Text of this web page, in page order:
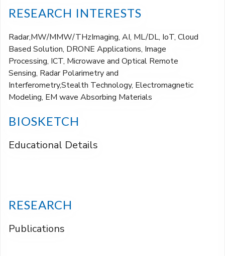
RESEARCH INTERESTS
Radar,MW/MMW/THzImaging, AI, ML/DL, IoT, Cloud
Based Solution, DRONE Applications, Image
Processing, ICT, Microwave and Optical Remote
Sensing, Radar Polarimetry and
Interferometry,Stealth Technology, Electromagnetic
Modeling, EM wave Absorbing Materials
BIOSKETCH
Educational Details
RESEARCH
Publications